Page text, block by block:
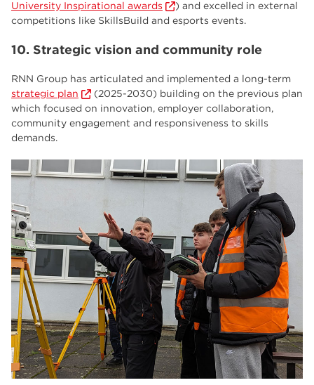
University Inspirational awards
) and excelled in external
competitions like SkillsBuild and esports events.
10. Strategic vision and community role
RNN Group has articulated and implemented a long-term
strategic plan
(2025-2030) building on the previous plan
which focused on innovation, employer collaboration,
community engagement and responsiveness to skills
demands.